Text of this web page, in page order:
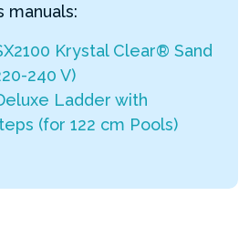
manuals:
Krystal Clear® Sand
240 V)
Ladder with
(for 122 cm Pools)